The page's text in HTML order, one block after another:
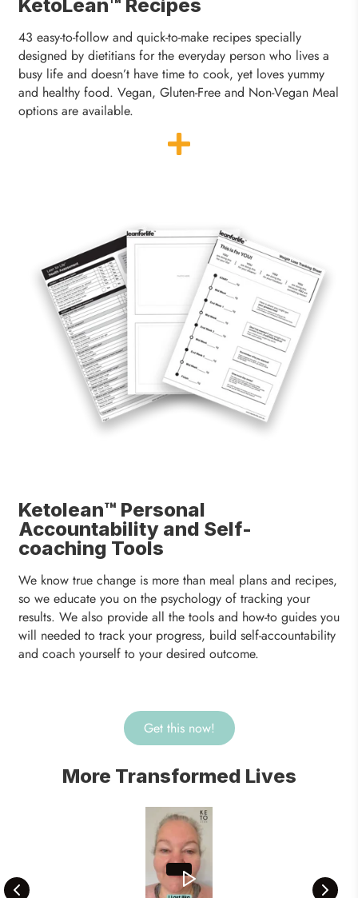
KetoLean™ Recipes
43 easy-to-follow and quick-to-make recipes specially
designed by dietitians for the everyday person who lives a
busy life and doesn’t have time to cook, yet loves yummy
and healthy food. Vegan, Gluten-Free and Non-Vegan Meal
options are available.
Ketolean™ Personal
Accountability and Self-
coaching Tools
We know true change is more than meal plans and recipes,
so we educate you on the psychology of tracking your
results. We also provide all the tools and how-to guides you
will needed to track your progress, build self-accountability
and coach yourself to your desired outcome.
Get this now!
More Transformed Lives